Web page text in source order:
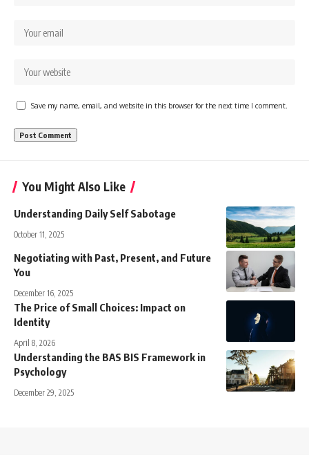
Save my name, email, and website in this browser for the next time I comment.
You Might Also Like
Understanding Daily Self Sabotage
October 11, 2025
Negotiating with Past, Present, and Future
You
December 16, 2025
The Price of Small Choices: Impact on
Identity
April 8, 2026
Understanding the BAS BIS Framework in
Psychology
December 29, 2025